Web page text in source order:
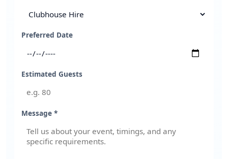
Preferred Date
Estimated Guests
Message *